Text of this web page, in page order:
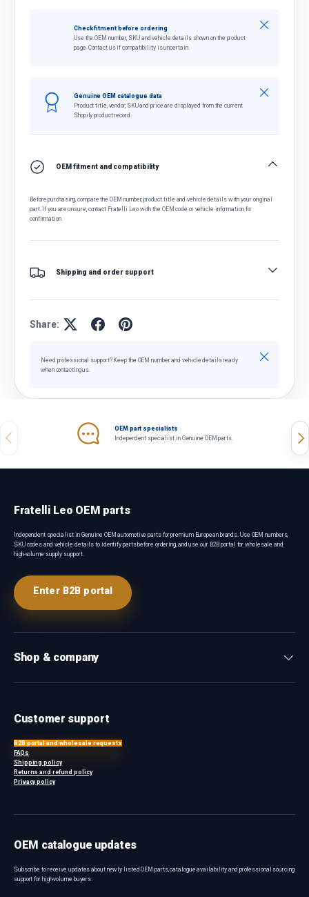
Check fitment before ordering
Use the OEM number, SKU and vehicle details shown on the product
page. Contact us if compatibility is uncertain.
Close
Genuine OEM catalogue data
Product title, vendor, SKU and price are displayed from the current
Shopify product record.
Close
OEM fitment and compatibility
Before purchasing, compare the OEM number, product title and vehicle details with your original
part. If you are unsure, contact Fratelli Leo with the OEM code or vehicle information for
confirmation.
Shipping and order support
Share:
Need professional support? Keep the OEM number and vehicle details ready
when contacting us.
Close
Previous
OEM part specialists
Independent specialist in Genuine OEM parts.
Fratelli Leo OEM parts
Independent specialist in Genuine OEM automotive parts for premium European brands. Use OEM numbers,
SKU codes and vehicle details to identify parts before ordering, and use our B2B portal for wholesale and
high-volume supply support.
Enter B2B portal
Shop & company
Customer support
B2B portal and wholesale requests
FAQs
Shipping policy
Returns and refund policy
Privacy policy
OEM catalogue updates
Subscribe to receive updates about newly listed OEM parts, catalogue availability and professional sourcing
support for high-volume buyers.